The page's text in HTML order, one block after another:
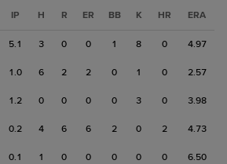
IP H R ER BB K HR ERA
5.1 3 0 0 1 8 0 4.97
1.0 6 2 2 0 1 0 2.57
1.2 0 0 0 0 3 0 3.98
0.2 4 6 6 2 0 2 4.73
0.1 1 0 0 0 0 0 6.50